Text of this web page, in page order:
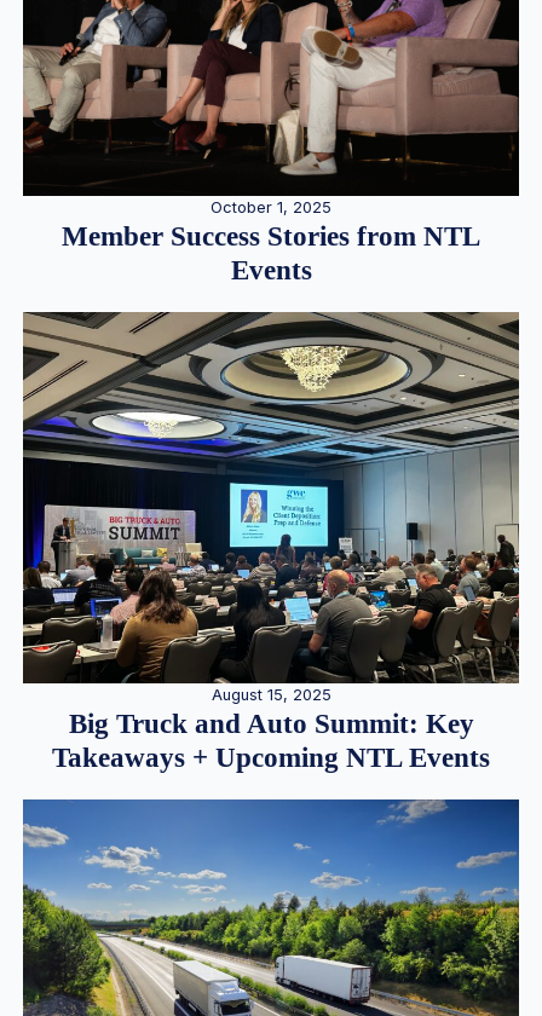
October 1, 2025
Member Success Stories from NTL
Events
August 15, 2025
Big Truck and Auto Summit: Key
Takeaways + Upcoming NTL Events